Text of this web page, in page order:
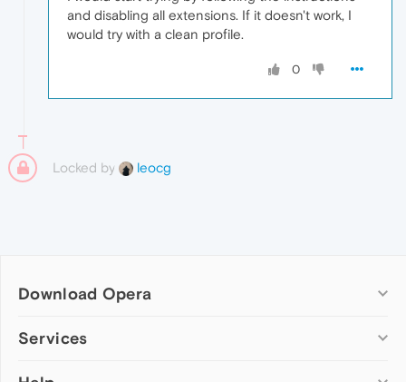
and disabling all extensions. If it doesn't work, I
would try with a clean profile.
0
Locked by leocg
Download Opera
Computer browsers
Services